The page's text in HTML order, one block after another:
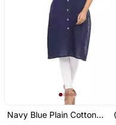
Navy Blue Plain Cotton